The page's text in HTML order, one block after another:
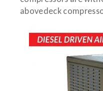
abovedeck